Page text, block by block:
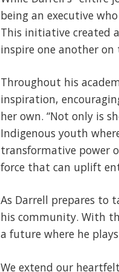
being an executive
This initiative created
inspire one another
Throughout his
inspiration,
her own. “Not only is
Indigenous youth
transformative power
force that can uplift
As Darrell prepares to
his community. With
a future where he
We extend our